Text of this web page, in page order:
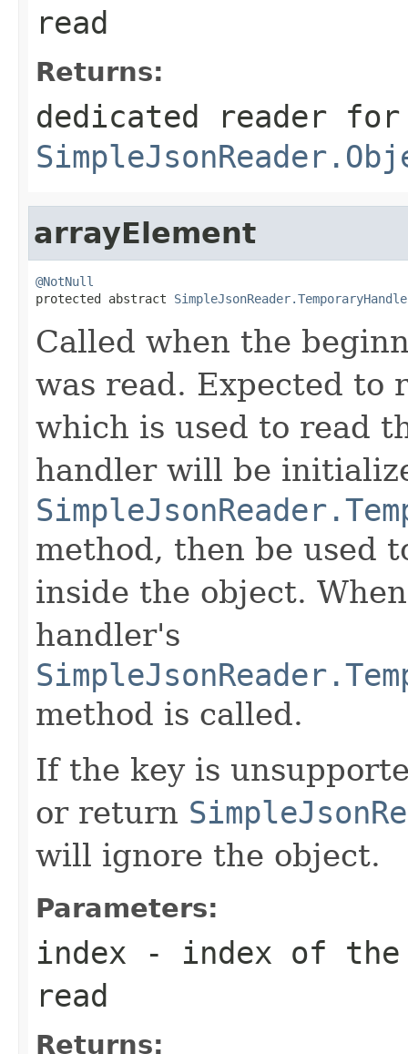
read
Returns:
dedicated reader
arrayElement
@NotNull
protected abstract
Called when the
was read. Expected to
which is used to read
handler will be
method, then be used
inside the object.
handler's
method is called.
If the key is
or return
will ignore the object.
Parameters:
index - index of the
read
Returns: